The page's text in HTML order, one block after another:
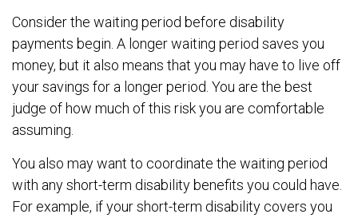
Consider the waiting period before disability
payments begin. A longer waiting period saves you
money, but it also means that you may have to live off
your savings for a longer period. You are the best
judge of how much of this risk you are comfortable
assuming.
You also may want to coordinate the waiting period
with any short-term disability benefits you could have.
For example, if your short-term disability covers you